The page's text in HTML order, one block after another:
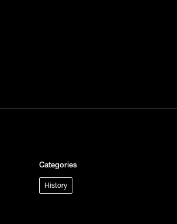
Categories
History